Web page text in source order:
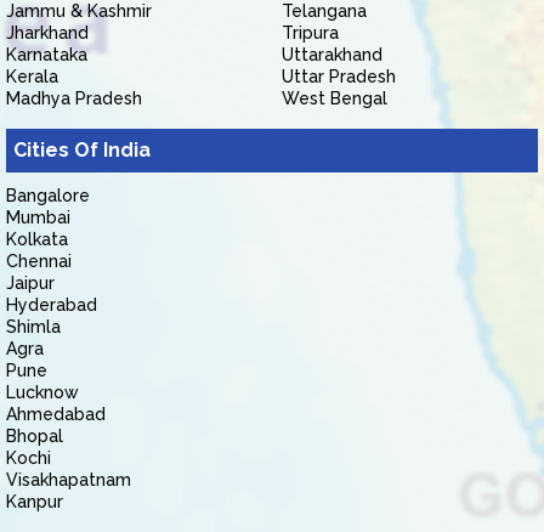
Jammu & Kashmir
Jharkhand
Karnataka
Kerala
Madhya Pradesh
Telangana
Tripura
Uttarakhand
Uttar Pradesh
West Bengal
Cities Of India
Bangalore
Mumbai
Kolkata
Chennai
Jaipur
Hyderabad
Shimla
Agra
Pune
Lucknow
Ahmedabad
Bhopal
Kochi
Visakhapatnam
Kanpur